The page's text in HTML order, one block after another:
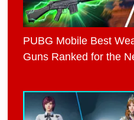
PUBG Mobile Best
Guns Ranked for the